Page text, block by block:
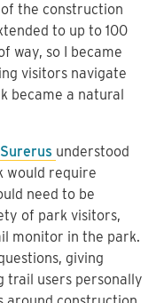
the construction
to up to 100
way, so I became
visitors navigate
became a natural
Surerus understood
would require
need to be
of park visitors,
monitor in the park.
giving
trail users personally